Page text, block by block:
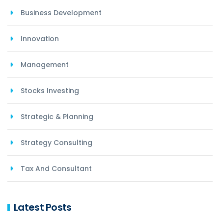
Business Development
Innovation
Management
Stocks Investing
Strategic & Planning
Strategy Consulting
Tax And Consultant
Latest Posts